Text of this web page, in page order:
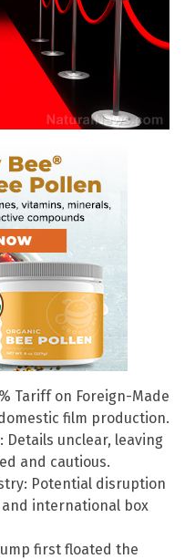
Tariff on Foreign-Made
film production.
Details unclear, leaving
and cautious.
Potential disruption
international box
first floated the